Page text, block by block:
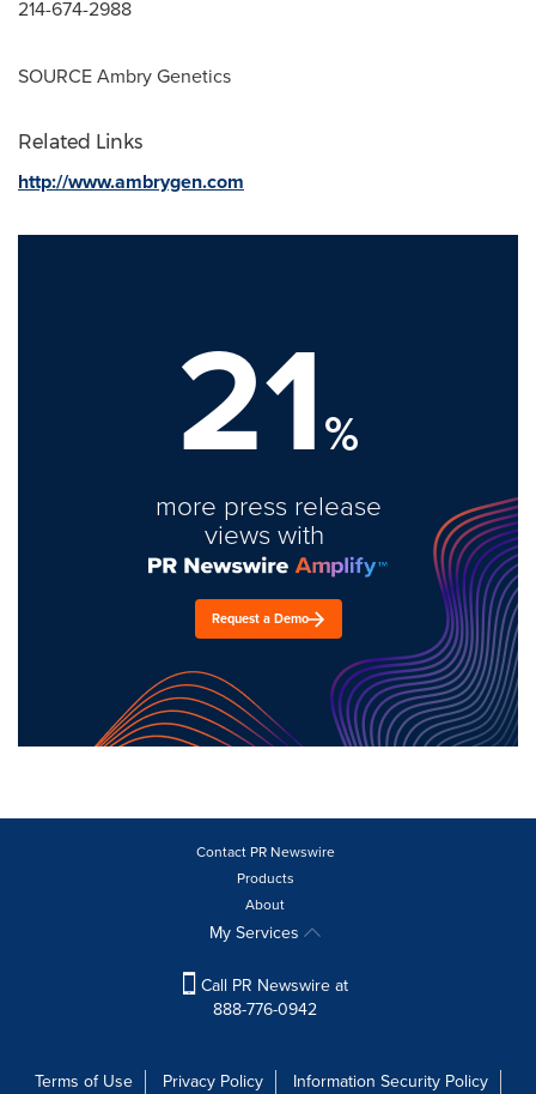
214-674-2988
SOURCE Ambry Genetics
Related Links
http://www.ambrygen.com
21%
more press release
views with
Request a Demo
Contact PR Newswire
Products
About
My Services
Call PR Newswire at
888-776-0942
Terms of Use Privacy Policy Information Security Policy